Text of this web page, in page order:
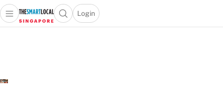
Travel
Open main menuOpen search popup
Login
menu